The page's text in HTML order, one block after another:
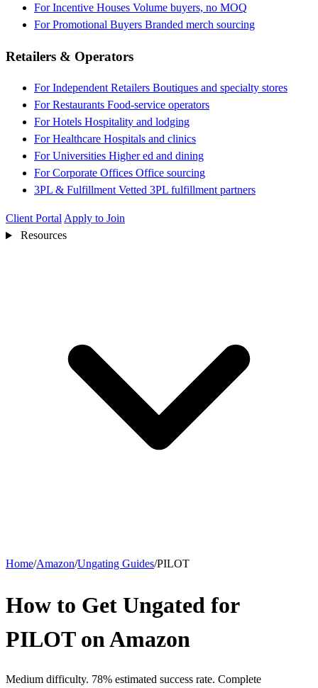
For Incentive Houses Volume buyers, no MOQ
For Promotional Buyers Branded merch sourcing
Retailers & Operators
For Independent Retailers Boutiques and specialty stores
For Restaurants Food-service operators
For Hotels Hospitality and lodging
For Healthcare Hospitals and clinics
For Universities Higher ed and dining
For Corporate Offices Office sourcing
3PL & Fulfillment Vetted 3PL fulfillment partners
Client Portal Apply to Join
Resources
Home/Amazon/Ungating Guides/PILOT
How to Get Ungated for
PILOT on Amazon
Medium difficulty. 78% estimated success rate. Complete